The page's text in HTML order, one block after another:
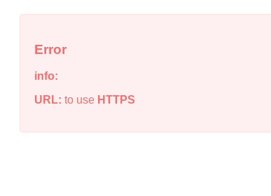
Error
info:
URL: to use HTTPS